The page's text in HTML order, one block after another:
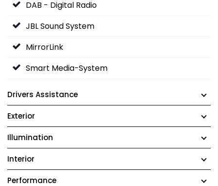
DAB - Digital Radio
JBL Sound System
MirrorLink
Smart Media-System
Drivers Assistance
Exterior
Illumination
Interior
Performance